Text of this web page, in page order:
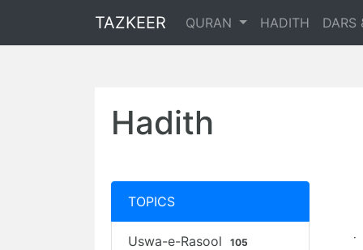
TAZKEER QURAN HADITH DARS
Hadith
TOPICS
Uswa-e-Rasool 105